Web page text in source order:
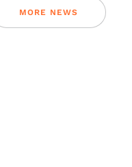
MORE NEWS